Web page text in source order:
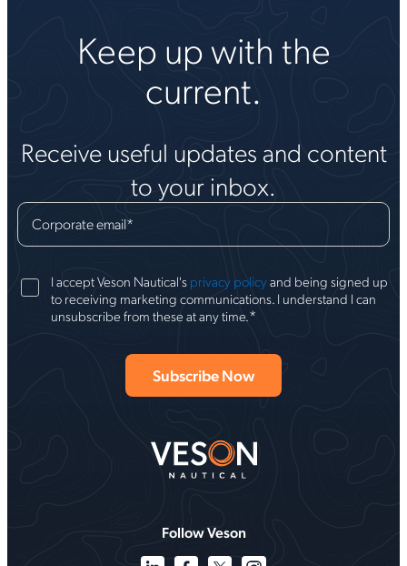
Keep up with the
current.
Receive useful updates and content
to your inbox.
Corporate email*
I accept Veson Nautical's privacy policyand being signed up
to receiving marketing communications. I understand I can
unsubscribe from these at any time. *
Follow Veson